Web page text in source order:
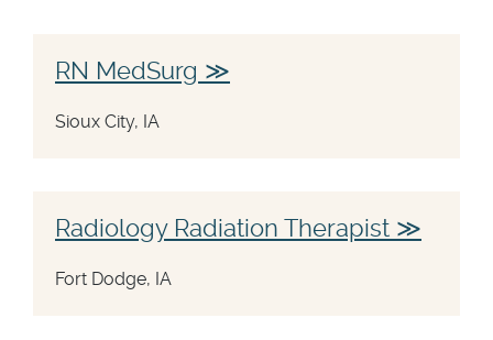
RN MedSurg
Sioux City, IA
Radiology Radiation Therapist
Fort Dodge, IA